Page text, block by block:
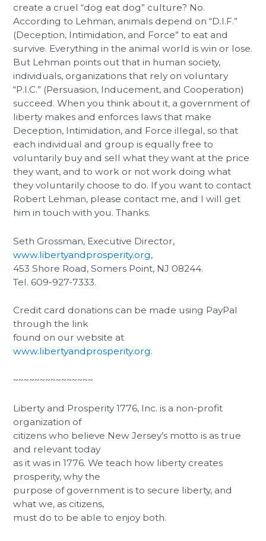
create a cruel “dog eat dog” culture? No.
According to Lehman, animals depend on “D.I.F.”
(Deception, Intimidation, and Force” to eat and
survive. Everything in the animal world is win or lose.
But Lehman points out that in human society,
individuals, organizations that rely on voluntary
“P.I.C.” (Persuasion, Inducement, and Cooperation)
succeed. When you think about it, a government of
liberty makes and enforces laws that make
Deception, Intimidation, and Force illegal, so that
each individual and group is equally free to
voluntarily buy and sell what they want at the price
they want, and to work or not work doing what
they voluntarily choose to do. If you want to contact
Robert Lehman, please contact me, and I will get
him in touch with you. Thanks.
Seth Grossman, Executive Director,
www.libertyandprosperity.org,
453 Shore Road, Somers Point, NJ 08244.
Tel. 609-927-7333.
Credit card donations can be made using PayPal
through the link
found on our website at
www.libertyandprosperity.org.
~~~~~~~~~~~~~~~
Liberty and Prosperity 1776, Inc. is a non-profit
organization of
citizens who believe New Jersey’s motto is as true
and relevant today
as it was in 1776. We teach how liberty creates
prosperity, why the
purpose of government is to secure liberty, and
what we, as citizens,
must do to be able to enjoy both.